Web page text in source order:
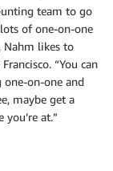
team to go
of one-on-one
Nahm likes to
“You can
one-on-one and
maybe get a
at.”